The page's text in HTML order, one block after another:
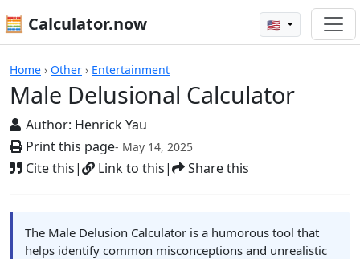
🧮 Calculator.now 🇺🇸
Home › Other › Entertainment
Male Delusional Calculator
Author: Henrick Yau
Print this page- May 14, 2025
Cite this| Link to this| Share this
Calculators
The Male Delusion Calculator is a humorous tool that
helps identify common misconceptions and unrealistic